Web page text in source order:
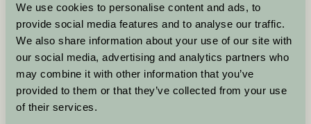
We use cookies to personalise content and ads, to
provide social media features and to analyse our traffic.
We also share information about your use of our site with
our social media, advertising and analytics partners who
may combine it with other information that you’ve
provided to them or that they’ve collected from your use
of their services.
This does not affect our liability for death or personal injury
arising from negligence, fraudulent misrepresentation, or
any liability that cannot be excluded by law.
CONDITION OF SERVICES
All payments for services must be made in full at the time
of the appointment.